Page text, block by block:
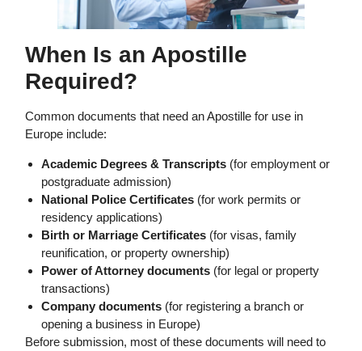
When Is an Apostille
Required?
Common documents that need an Apostille for use in
Europe include:
Academic Degrees & Transcripts (for employment or
postgraduate admission)
National Police Certificates (for work permits or
residency applications)
Birth or Marriage Certificates (for visas, family
reunification, or property ownership)
Power of Attorney documents (for legal or property
transactions)
Company documents (for registering a branch or
opening a business in Europe)
Before submission, most of these documents will need to